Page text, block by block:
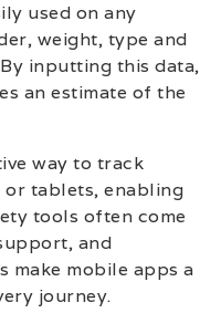
used on any
weight, type and
inputting this data,
an estimate of the
way to track
or tablets, enabling
tools often come
and
make mobile apps a
journey.